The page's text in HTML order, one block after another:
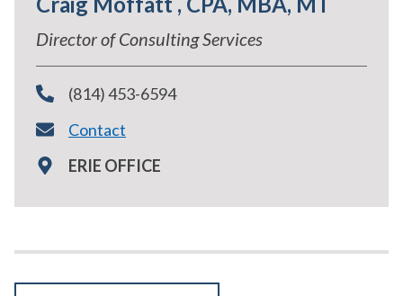
Director of Consulting Services
(814) 453-6594
Contact
ERIE OFFICE